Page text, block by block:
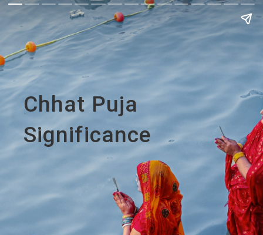
Chhat Puja
Significance